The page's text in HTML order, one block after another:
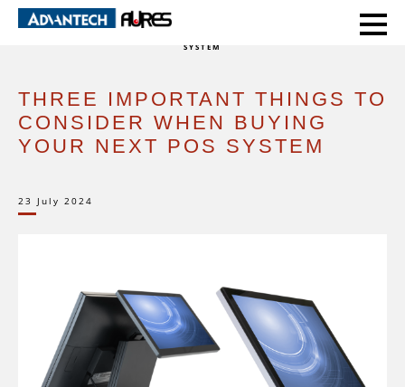
HOME
THREE IMPORTANT THINGS TO CONSIDER WHEN BUYING YOUR NEXT POS
SYSTEM
THREE IMPORTANT THINGS TO
CONSIDER WHEN BUYING
YOUR NEXT POS SYSTEM
23 July 2024